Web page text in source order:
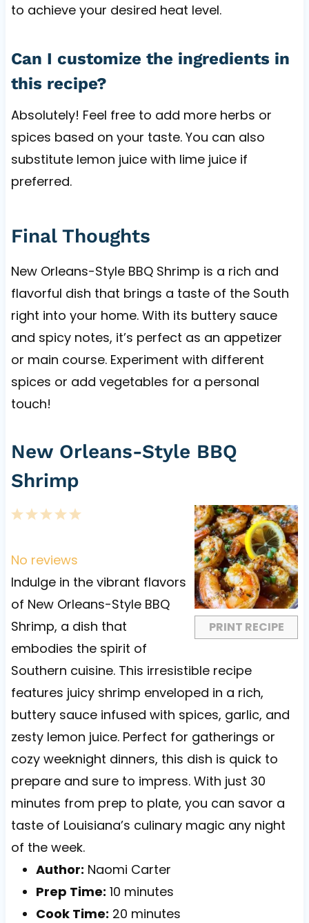
to achieve your desired heat level.
Can I customize the ingredients in
this recipe?
Absolutely! Feel free to add more herbs or
spices based on your taste. You can also
substitute lemon juice with lime juice if
preferred.
Final Thoughts
New Orleans-Style BBQ Shrimp is a rich and
flavorful dish that brings a taste of the South
right into your home. With its buttery sauce
and spicy notes, it’s perfect as an appetizer
or main course. Experiment with different
spices or add vegetables for a personal
touch!
New Orleans-Style BBQ
Shrimp
PRINT RECIPE
5
a
r
s
4
t
a
r
s
3
t
a
r
s
2
t
a
r
s
1
t
a
r
No reviews
Indulge in the vibrant flavors
of New Orleans-Style BBQ
Shrimp, a dish that
embodies the spirit of
Southern cuisine. This irresistible recipe
features juicy shrimp enveloped in a rich,
buttery sauce infused with spices, garlic, and
zesty lemon juice. Perfect for gatherings or
cozy weeknight dinners, this dish is quick to
prepare and sure to impress. With just 30
minutes from prep to plate, you can savor a
taste of Louisiana’s culinary magic any night
of the week.
Author: Naomi Carter
Prep Time: 10 minutes
Cook Time: 20 minutes